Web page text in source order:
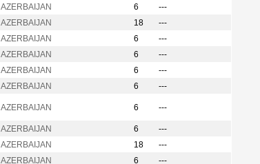
AZERBAIJAN 6
---
AZERBAIJAN 18
---
AZERBAIJAN 6
---
AZERBAIJAN 6
---
AZERBAIJAN 6
---
AZERBAIJAN 6
---
AZERBAIJAN 6 ---
AZERBAIJAN 6
---
AZERBAIJAN 18
---
AZERBAIJAN 6
---